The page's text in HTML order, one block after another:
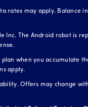
rates may apply.
Inc. The Android robot is
when you accumulate
apply.
Offers may change